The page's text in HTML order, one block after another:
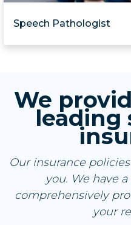
Speech Pathologist
We
leading
Our insurance
you. We have
comprehensively
your